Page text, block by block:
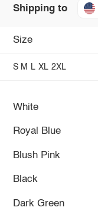
Shipping to
Size
S M L XL 2XL
White
Royal Blue
Blush Pink
Black
Dark Green